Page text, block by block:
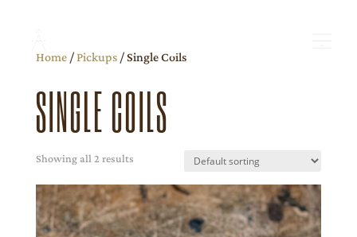
Home/Pickups/ Single Coils
SINGLE COILS
Showing all 2 results